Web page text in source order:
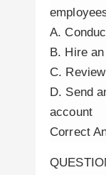
A.
B. Hire
C.
D. Send
account
Correct